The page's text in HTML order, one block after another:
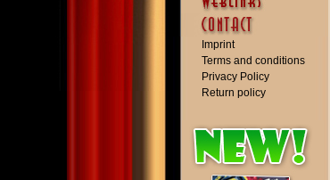
Imprint
Terms and conditions
Privacy Policy
Return policy